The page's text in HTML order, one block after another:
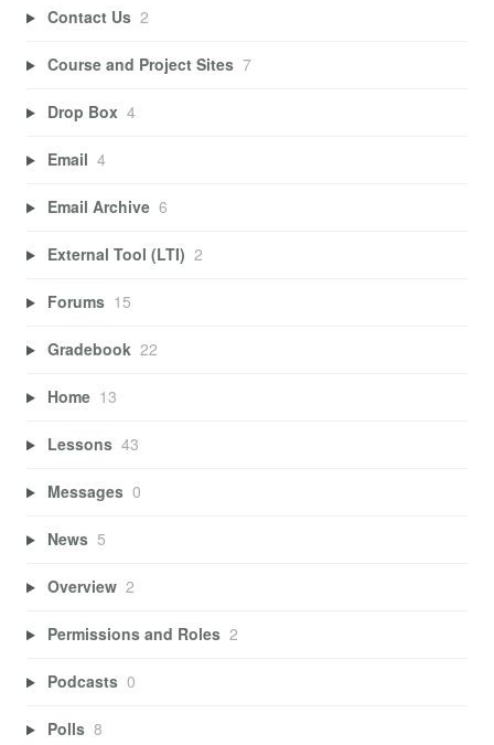
Contact Us 2
Course and Project Sites 7
Drop Box 4
Email 4
Email Archive 6
External Tool (LTI) 2
Forums 15
Gradebook 22
Home 13
Lessons 43
Messages 0
News 5
Overview 2
Permissions and Roles 2
Podcasts 0
Polls 8